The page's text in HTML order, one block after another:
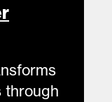
through